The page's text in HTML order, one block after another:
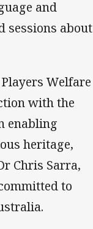
and
sessions about
Welfare
with the
enabling
heritage,
Chris Sarra,
to